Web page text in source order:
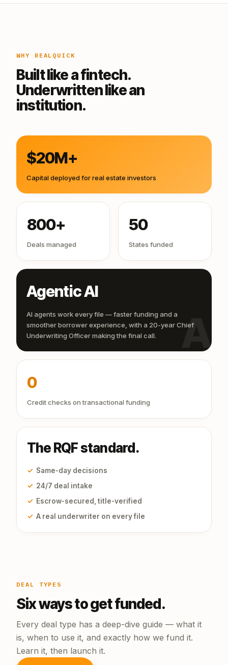
WHY REALQUICK
Built like a fintech.
Underwritten like an
institution.
$20M+
Capital deployed for real estate investors
800+
Deals managed
AI
Agentic AI
AI agents work every file — faster funding and a
smoother borrower experience, with a 20-year Chief
Underwriting Officer making the final call.
50
States funded
0
Credit checks on transactional funding
The RQF standard.
✓ Same-day decisions
✓ 24/7 deal intake
✓ Escrow-secured, title-verified
✓ A real underwriter on every file
DEAL TYPES
Six ways to get funded.
Every deal type has a deep-dive guide — what it
is, when to use it, and exactly how we fund it.
Learn it, then launch it.